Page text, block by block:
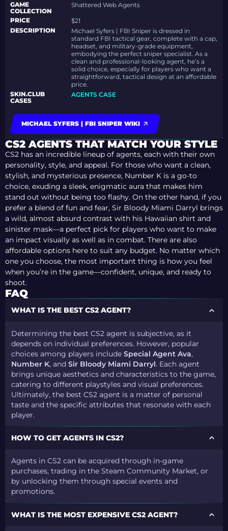
GAME
COLLECTION
Shattered Web Agents
PRICE
$21
DESCRIPTION
Michael Syfers | FBI Sniper is dressed in
standard FBI tactical gear, complete with a cap,
headset, and military-grade equipment,
embodying the perfect sniper specialist. As a
clean and professional-looking agent, he’s a
solid choice, especially for players who want a
straightforward, tactical design at an affordable
price.
SKIN.CLUB
CASES
AGENTS CASE
MICHAEL SYFERS | FBI SNIPER WIKI
CS2 AGENTS THAT MATCH YOUR STYLE
CS2 has an incredible lineup of agents, each with their own
personality, style, and appeal. For those who want a clean,
stylish, and mysterious presence, Number K is a go-to
choice, exuding a sleek, enigmatic aura that makes him
stand out without being too flashy. On the other hand, if you
prefer a blend of fun and fear, Sir Bloody Miami Darryl brings
a wild, almost absurd contrast with his Hawaiian shirt and
sinister mask—a perfect pick for players who want to make
an impact visually as well as in combat. There are also
affordable options here to suit any budget. No matter which
one you choose, the most important thing is how you feel
when you’re in the game—confident, unique, and ready to
shoot.
FAQ
WHAT IS THE BEST CS2 AGENT?
Determining the best CS2 agent is subjective, as it
depends on individual preferences. However, popular
choices among players includeSpecial Agent Ava,
Number K, andSir Bloody Miami Darryl. Each agent
brings unique aesthetics and characteristics to the game,
catering to different playstyles and visual preferences.
Ultimately, the best CS2 agent is a matter of personal
taste and the specific attributes that resonate with each
player.
HOW TO GET AGENTS IN CS2?
Agents in CS2 can be acquired through in-game
purchases, trading in the Steam Community Market, or
by unlocking them through special events and
promotions.
WHAT IS THE MOST EXPENSIVE CS2 AGENT?